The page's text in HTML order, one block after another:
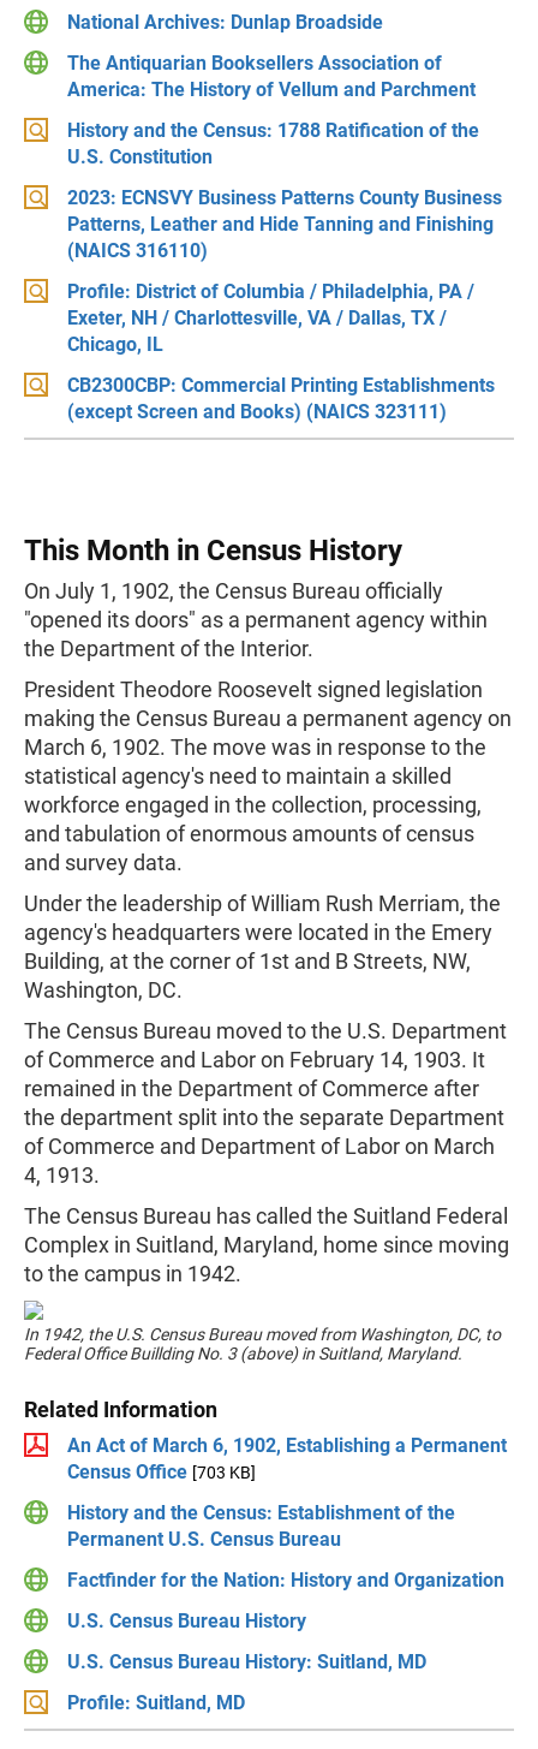
National Archives: Dunlap Broadside
The Antiquarian Booksellers Association of
America: The History of Vellum and Parchment
History and the Census: 1788 Ratification of the
U.S. Constitution
2023: ECNSVY Business Patterns County Business
Patterns, Leather and Hide Tanning and Finishing
(NAICS 316110)
Profile: District of Columbia / Philadelphia, PA /
Exeter, NH / Charlottesville, VA / Dallas, TX /
Chicago, IL
CB2300CBP: Commercial Printing Establishments
(except Screen and Books) (NAICS 323111)
This Month in Census History
On July 1, 1902, the Census Bureau officially
"opened its doors" as a permanent agency within
the Department of the Interior.
President Theodore Roosevelt signed legislation
making the Census Bureau a permanent agency on
March 6, 1902. The move was in response to the
statistical agency's need to maintain a skilled
workforce engaged in the collection, processing,
and tabulation of enormous amounts of census
and survey data.
Under the leadership of William Rush Merriam, the
agency's headquarters were located in the Emery
Building, at the corner of 1st and B Streets, NW,
Washington, DC.
The Census Bureau moved to the U.S. Department
of Commerce and Labor on February 14, 1903. It
remained in the Department of Commerce after
the department split into the separate Department
of Commerce and Department of Labor on March
4, 1913.
The Census Bureau has called the Suitland Federal
Complex in Suitland, Maryland, home since moving
to the campus in 1942.
In 1942, the U.S. Census Bureau moved from Washington, DC, to
Federal Office Buillding No. 3 (above) in Suitland, Maryland.
Related Information
An Act of March 6, 1902, Establishing a Permanent
Census Office [703 KB]
History and the Census: Establishment of the
Permanent U.S. Census Bureau
Factfinder for the Nation: History and Organization
U.S. Census Bureau History
U.S. Census Bureau History: Suitland, MD
Profile: Suitland, MD